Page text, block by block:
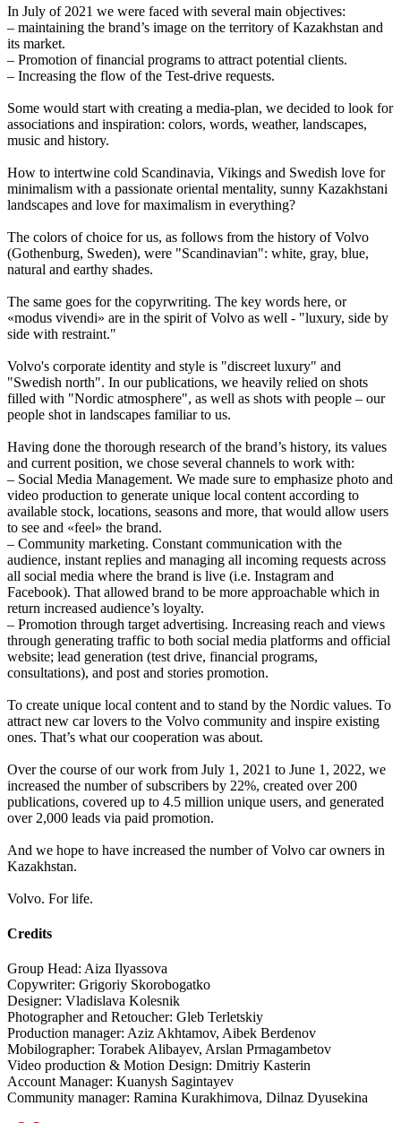
In July of 2021 we were faced with several main objectives:
– maintaining the brand’s image on the territory of Kazakhstan and
its market.
– Promotion of financial programs to attract potential clients.
– Increasing the flow of the Test-drive requests.
Some would start with creating a media-plan, we decided to look for
associations and inspiration: colors, words, weather, landscapes,
music and history.
How to intertwine cold Scandinavia, Vikings and Swedish love for
minimalism with a passionate oriental mentality, sunny Kazakhstani
landscapes and love for maximalism in everything?
The colors of choice for us, as follows from the history of Volvo
(Gothenburg, Sweden), were "Scandinavian": white, gray, blue,
natural and earthy shades.
The same goes for the copyrwriting. The key words here, or
«modus vivendi» are in the spirit of Volvo as well - "luxury, side by
side with restraint."
Volvo's corporate identity and style is "discreet luxury" and
"Swedish north". In our publications, we heavily relied on shots
filled with "Nordic atmosphere", as well as shots with people – our
people shot in landscapes familiar to us.
Having done the thorough research of the brand’s history, its values
and current position, we chose several channels to work with:
– Social Media Management. We made sure to emphasize photo and
video production to generate unique local content according to
available stock, locations, seasons and more, that would allow users
to see and «feel» the brand.
– Community marketing. Constant communication with the
audience, instant replies and managing all incoming requests across
all social media where the brand is live (i.e. Instagram and
Facebook). That allowed brand to be more approachable which in
return increased audience’s loyalty.
– Promotion through target advertising. Increasing reach and views
through generating traffic to both social media platforms and official
website; lead generation (test drive, financial programs,
consultations), and post and stories promotion.
To create unique local content and to stand by the Nordic values. To
attract new car lovers to the Volvo community and inspire existing
ones. That’s what our cooperation was about.
Over the course of our work from July 1, 2021 to June 1, 2022, we
increased the number of subscribers by 22%, created over 200
publications, covered up to 4.5 million unique users, and generated
over 2,000 leads via paid promotion.
And we hope to have increased the number of Volvo car owners in
Kazakhstan.
Volvo. For life.
Credits
Group Head: Aiza Ilyassova
Copywriter: Grigoriy Skorobogatko
Designer: Vladislava Kolesnik
Photographer and Retoucher: Gleb Terletskiy
Production manager: Aziz Akhtamov, Aibek Berdenov
Mobilographer: Torabek Alibayev, Arslan Prmagambetov
Video production & Motion Design: Dmitriy Kasterin
Account Manager: Kuanysh Sagintayev
Community manager: Ramina Kurakhimova, Dilnaz Dyusekina